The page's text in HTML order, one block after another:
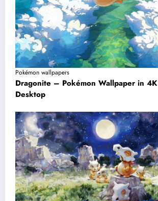
Pokémon wallpapers
Dragonite – Pokémon Wallpaper in
Desktop